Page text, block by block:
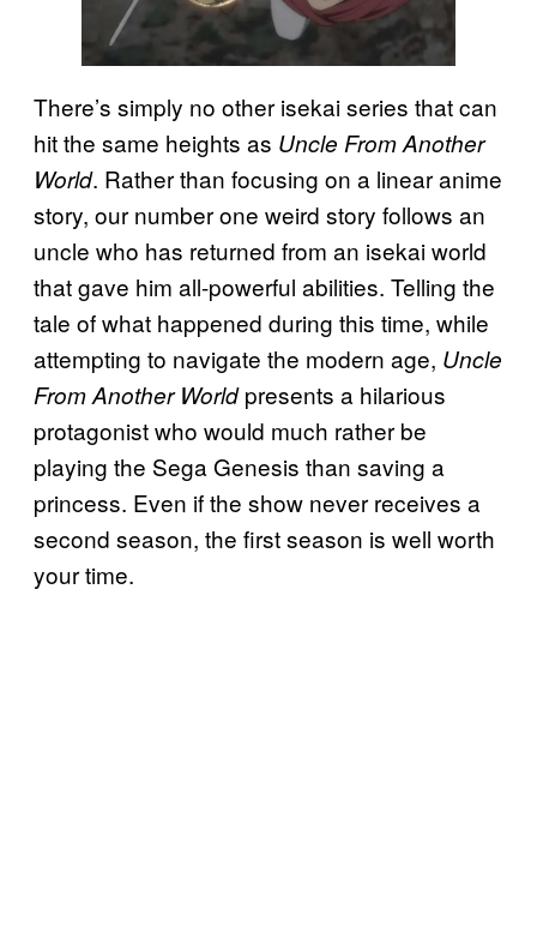
There’s simply no other isekai series that can
hit the same heights as Uncle From Another
World. Rather than focusing on a linear anime
story, our number one weird story follows an
uncle who has returned from an isekai world
that gave him all-powerful abilities. Telling the
tale of what happened during this time, while
attempting to navigate the modern age, Uncle
From Another Worldpresents a hilarious
protagonist who would much rather be
playing the Sega Genesis than saving a
princess. Even if the show never receives a
second season, the first season is well worth
your time.